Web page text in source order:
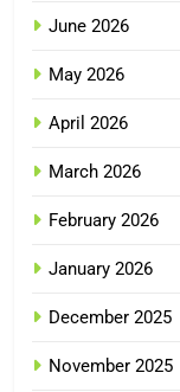
June 2026
May 2026
April 2026
March 2026
February 2026
January 2026
December 2025
November 2025